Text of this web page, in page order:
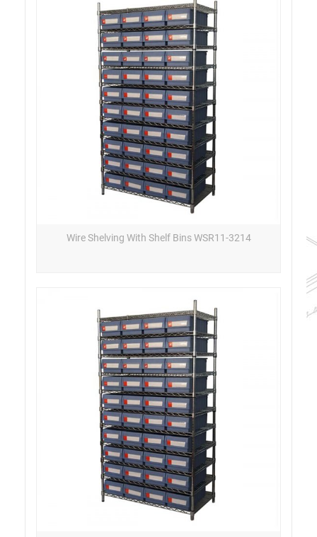
Wire Shelving With Shelf Bins WSR11-3214